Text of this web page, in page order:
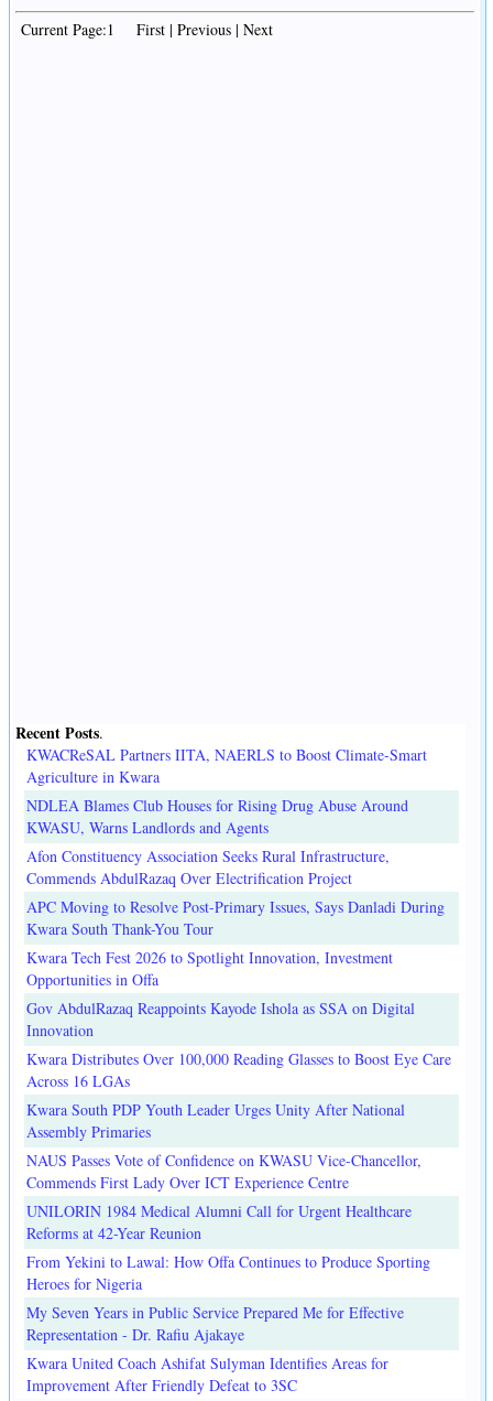
Current Page:1 First | Previous | Next
Recent Posts.
KWACReSAL Partners IITA, NAERLS to Boost Climate-Smart
Agriculture in Kwara
NDLEA Blames Club Houses for Rising Drug Abuse Around
KWASU, Warns Landlords and Agents
Afon Constituency Association Seeks Rural Infrastructure,
Commends AbdulRazaq Over Electrification Project
APC Moving to Resolve Post-Primary Issues, Says Danladi During
Kwara South Thank-You Tour
Kwara Tech Fest 2026 to Spotlight Innovation, Investment
Opportunities in Offa
Gov AbdulRazaq Reappoints Kayode Ishola as SSA on Digital
Innovation
Kwara Distributes Over 100,000 Reading Glasses to Boost Eye Care
Across 16 LGAs
Kwara South PDP Youth Leader Urges Unity After National
Assembly Primaries
NAUS Passes Vote of Confidence on KWASU Vice-Chancellor,
Commends First Lady Over ICT Experience Centre
UNILORIN 1984 Medical Alumni Call for Urgent Healthcare
Reforms at 42-Year Reunion
From Yekini to Lawal: How Offa Continues to Produce Sporting
Heroes for Nigeria
My Seven Years in Public Service Prepared Me for Effective
Representation - Dr. Rafiu Ajakaye
Kwara United Coach Ashifat Sulyman Identifies Areas for
Improvement After Friendly Defeat to 3SC